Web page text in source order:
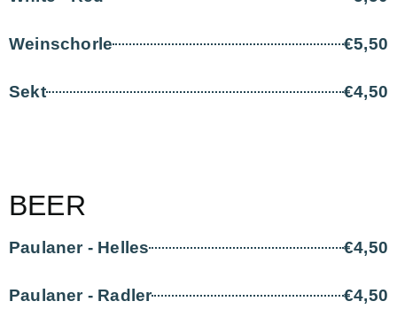
Weinschorle €5,50
Sekt €4,50
BEER
Paulaner - Helles €4,50
Paulaner - Radler €4,50